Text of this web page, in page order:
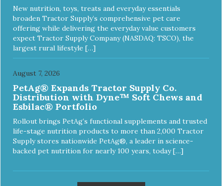
New nutrition, toys, treats and everyday essentials
broaden Tractor Supply’s comprehensive pet care
offering while delivering the everyday value customers
expect Tractor Supply Company (NASDAQ: TSCO), the
largest rural lifestyle […]
August 7, 2026
PetAg® Expands Tractor Supply Co.
Distribution with Dyne™ Soft Chews and
Esbilac® Portfolio
Rollout brings PetAg’s functional supplements and trusted
life-stage nutrition products to more than 2,000 Tractor
Supply stores nationwide PetAg®, a leader in science-
backed pet nutrition for nearly 100 years, today […]